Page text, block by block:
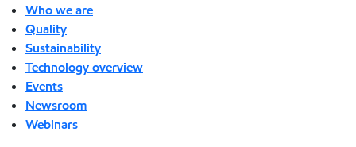
Who we are
Quality
Sustainability
Technology overview
Events
Newsroom
Webinars